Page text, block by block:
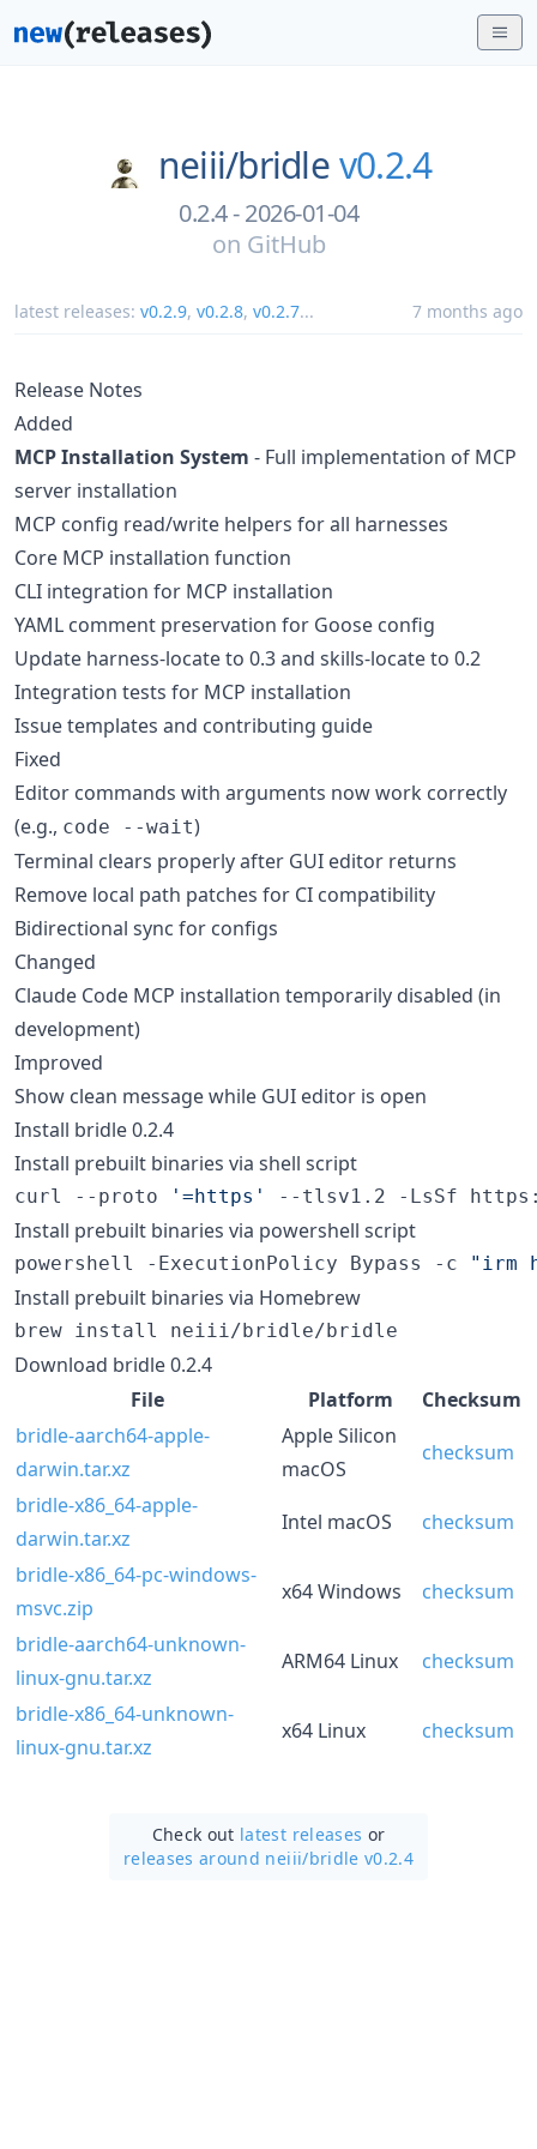
neiii/bridle v0.2.4
0.2.4 - 2026-01-04
on GitHub
latest releases: v0.2.9, v0.2.8, v0.2.7... 7 months ago
Release Notes
Added
MCP Installation System - Full implementation of MCP
server installation
MCP config read/write helpers for all harnesses
Core MCP installation function
CLI integration for MCP installation
YAML comment preservation for Goose config
Update harness-locate to 0.3 and skills-locate to 0.2
Integration tests for MCP installation
Issue templates and contributing guide
Fixed
Editor commands with arguments now work correctly
(e.g., code --wait)
Terminal clears properly after GUI editor returns
Remove local path patches for CI compatibility
Bidirectional sync for configs
Changed
Claude Code MCP installation temporarily disabled (in
development)
Improved
Show clean message while GUI editor is open
Install bridle 0.2.4
Install prebuilt binaries via shell script
curl --proto ' =https ' --tlsv1.2 -LsSf
Install prebuilt binaries via powershell script
powershell -ExecutionPolicy Bypass -c " irm
Install prebuilt binaries via Homebrew
brew install neiii/bridle/bridle
Download bridle 0.2.4
File
Platform
Checksum
bridle-aarch64-apple-
darwin.tar.xz
Apple Silicon
macOS
checksum
bridle-x86_64-apple-
darwin.tar.xz
Intel macOS
checksum
bridle-x86_64-pc-windows-
msvc.zip
x64 Windows
checksum
bridle-aarch64-unknown-
linux-gnu.tar.xz
ARM64 Linux
checksum
bridle-x86_64-unknown-
linux-gnu.tar.xz
x64 Linux checksum
Check out latest releases or
releases around neiii/bridle v0.2.4